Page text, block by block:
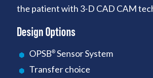
the patient with 3-D CAD CAM
Design Options
OPSB®Sensor System
Transfer choice